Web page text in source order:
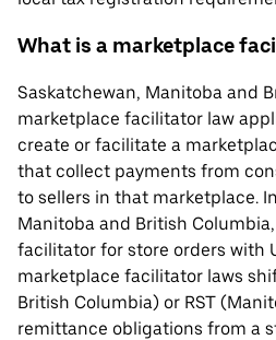
What is a marketplace
Saskatchewan, Manitoba and
marketplace facilitator law
create or facilitate a
that collect payments from
to sellers in that marketplace.
Manitoba and British
facilitator for store orders with
marketplace facilitator laws
British Columbia) or RST
remittance obligations from a